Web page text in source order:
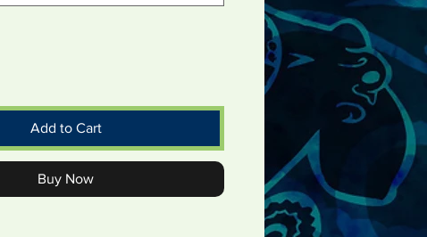
Add to Cart
Buy Now